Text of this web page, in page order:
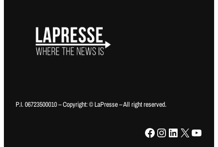
P.I. 06723500010 – Copyright: © LaPresse – All right reserved.
Facebook Instagram LinkedIn X YouTube